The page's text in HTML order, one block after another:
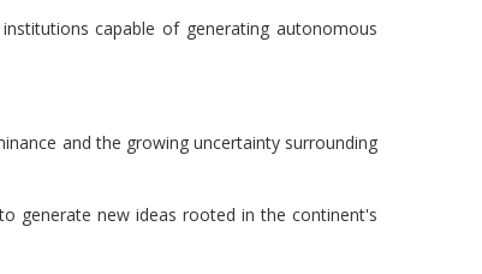
capable of generating autonomous
and the growing uncertainty surrounding
generate new ideas rooted in the continent's